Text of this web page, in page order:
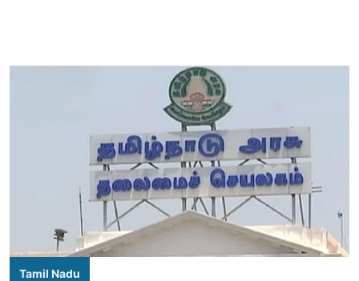
Tamil Nadu